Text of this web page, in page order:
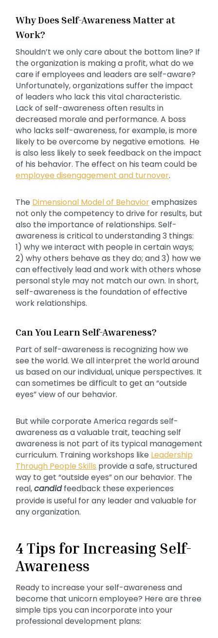
Why Does Self-Awareness Matter at
Work?
Shouldn’t we only care about the bottom line? If
the organization is making a profit, what do we
care if employees and leaders are self-aware?
Unfortunately, organizations suffer the impact
of leaders who lack this vital characteristic.
Lack of self-awareness often results in
decreased morale and performance. A boss
who lacks self-awareness, for example, is more
likely to be overcome by negative emotions. He
is also less likely to seek feedback on the impact
of his behavior. The effect on his team could be
employee disengagement and turnover.
The Dimensional Model of Behavioremphasizes
not only the competency to drive for results, but
also the importance of relationships. Self-
awareness is critical to understanding 3 things:
1) why we interact with people in certain ways;
2) why others behave as they do; and 3) how we
can effectively lead and work with others whose
personal style may not match our own. In short,
self-awareness is the foundation of effective
work relationships.
Can You Learn Self-Awareness?
Part of self-awareness is recognizing how we
see the world. We all interpret the world around
us based on our individual, unique perspectives. It
can sometimes be difficult to get an “outside
eyes” view of our behavior.
But while corporate America regards self-
awareness as a valuable trait, teaching self
awareness is not part of its typical management
curriculum. Training workshops like Leadership
Through People Skills provide a safe, structured
way to get “outside eyes” on our behavior. The
real,candidfeedback these experiences
provide is useful for any leader and valuable for
any organization.
4 Tips for Increasing Self-
Awareness
Ready to increase your self-awareness and
become that unicorn employee? Here are three
simple tips you can incorporate into your
professional development plans: